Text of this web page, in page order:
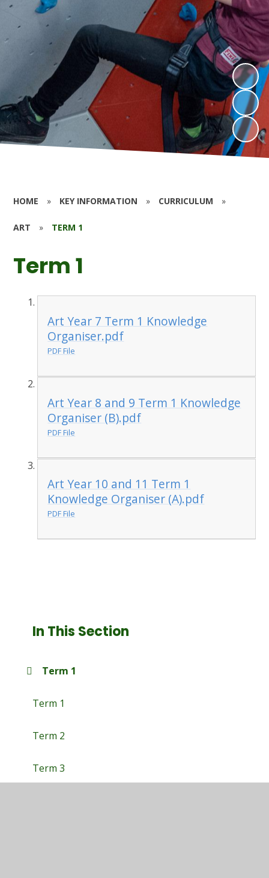
HOME » KEY INFORMATION » CURRICULUM »
ART » TERM 1
Term 1
Art Year 7 Term 1 Knowledge
Organiser.pdf
PDF File
Art Year 8 and 9 Term 1 Knowledge
Organiser (B).pdf
PDF File
Art Year 10 and 11 Term 1
Knowledge Organiser (A).pdf
PDF File
In This Section
Term 1
Term 1
Term 2
Term 3